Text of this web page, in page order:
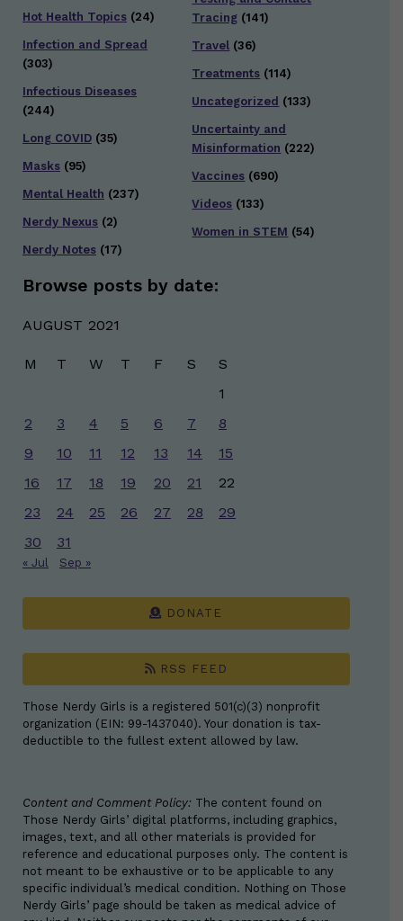
Hot Health Topics (24)
Infection and Spread
(303)
Infectious Diseases
(244)
Long COVID (35)
Masks (95)
Mental Health (237)
Nerdy Nexus (2)
Nerdy Notes (17)
Tracing (141)
Travel (36)
Treatments (114)
Uncategorized (133)
Uncertainty and
Misinformation (222)
Vaccines (690)
Videos (133)
Women in STEM (54)
Browse posts by date:
AUGUST 2021
M T W T F S
S
1
2
3 4 5 6 7
8
9
10 11 12 13 14
15
16
17 18 19 20 21
22
23
24 25 26 27 28
29
30
31
« Jul Sep »
DONATE
RSS FEED
Those Nerdy Girls is a registered 501(c)(3) nonprofit
organization (EIN: 99-1437040). Your donation is tax-
deductible to the fullest extent allowed by law.
Content and Comment Policy: The content found on
Those Nerdy Girls’ digital platforms, including graphics,
images, text, and all other materials is provided for
reference and educational purposes only. The content is
not meant to be exhaustive or to be applicable to any
specific individual’s medical condition. Nothing on Those
Nerdy Girls’ page should be taken as medical advice of